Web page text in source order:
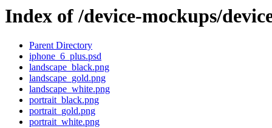
Index of /device-mockups/
Parent Directory
iphone_6_plus.psd
landscape_black.png
landscape_gold.png
landscape_white.png
portrait_black.png
portrait_gold.png
portrait_white.png